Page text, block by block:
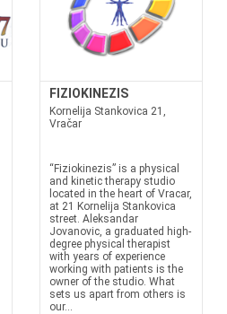
FIZIOKINEZIS
Kornelija Stankovica 21,
Vračar
“Fiziokinezis” is a physical
and kinetic therapy studio
located in the heart of Vracar,
at 21 Kornelija Stankovica
street. Aleksandar
Jovanovic, a graduated high-
degree physical therapist
with years of experience
working with patients is the
owner of the studio. What
sets us apart from others is
our...